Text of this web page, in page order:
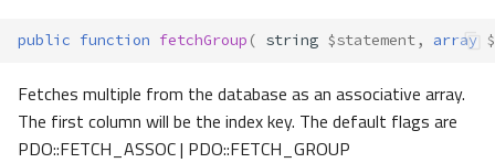
public function fetchGroup ( string $statement, array
Fetches multiple from the database as an associative array.
The first column will be the index key. The default flags are
PDO::FETCH_ASSOC | PDO::FETCH_GROUP